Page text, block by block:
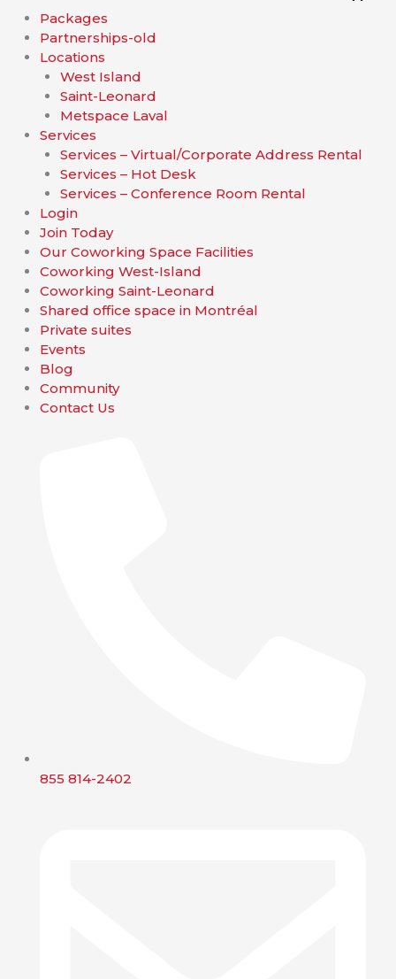
Packages
Partnerships-old
Locations
West Island
Saint-Leonard
Metspace Laval
Services
Services – Virtual/Corporate Address Rental
Services – Hot Desk
Services – Conference Room Rental
Login
Join Today
Our Coworking Space Facilities
Coworking West-Island
Coworking Saint-Leonard
Shared office space in Montréal
Private suites
Events
Blog
Community
Contact Us
855 814-2402